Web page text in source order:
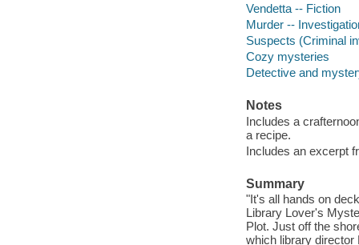
Vendetta -- Fiction
Murder --
Suspects (Criminal
Cozy mysteries
Detective and
Notes
Includes a
a recipe.
Includes an excerpt
Summary
"It's all hands on
Library Lover's
Plot. Just off the
which library director